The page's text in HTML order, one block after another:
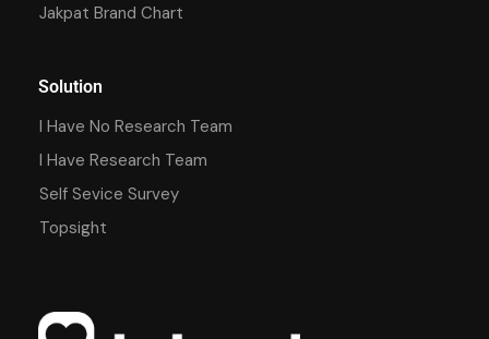
Jakpat Brand Chart
Solution
I Have No Research Team
I Have Research Team
Self Sevice Survey
Topsight